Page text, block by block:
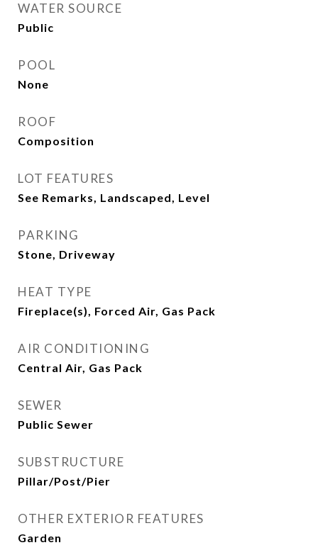
WATER SOURCE
Public
POOL
None
ROOF
Composition
LOT FEATURES
See Remarks, Landscaped, Level
PARKING
Stone, Driveway
HEAT TYPE
Fireplace(s), Forced Air, Gas Pack
AIR CONDITIONING
Central Air, Gas Pack
SEWER
Public Sewer
SUBSTRUCTURE
Pillar/Post/Pier
OTHER EXTERIOR FEATURES
Garden